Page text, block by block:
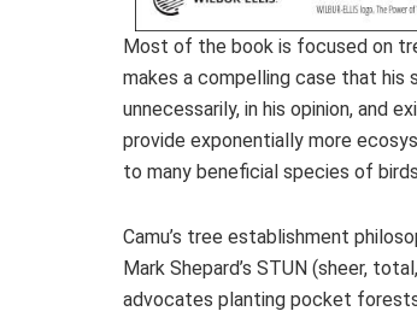
Most of the book is focused on
makes a compelling case that
unnecessarily, in his opinion, and
provide exponentially more
to many beneficial species of
Camu’s tree establishment
Mark Shepard’s STUN (sheer,
advocates planting pocket